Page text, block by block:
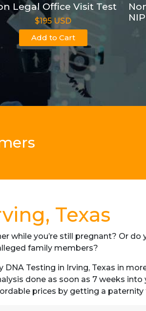
Legal Office Visit Test
$195 USD
Add to Cart
Texas
while you’re still pregnant? Or
family members?
Testing in Irving, Texas in
done as soon as 7 weeks
prices by getting a paternity